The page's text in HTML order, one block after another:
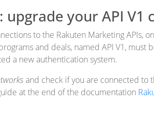
your API V1
to the Rakuten Marketing APIs,
and deals, named API V1,
a new authentication system.
and check if you are connected to
at the end of the documentation